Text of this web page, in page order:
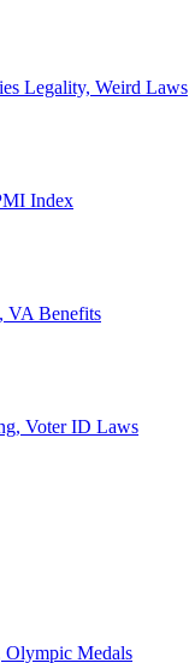
Legality, Weird Laws
Index
VA Benefits
Voter ID Laws
Olympic Medals